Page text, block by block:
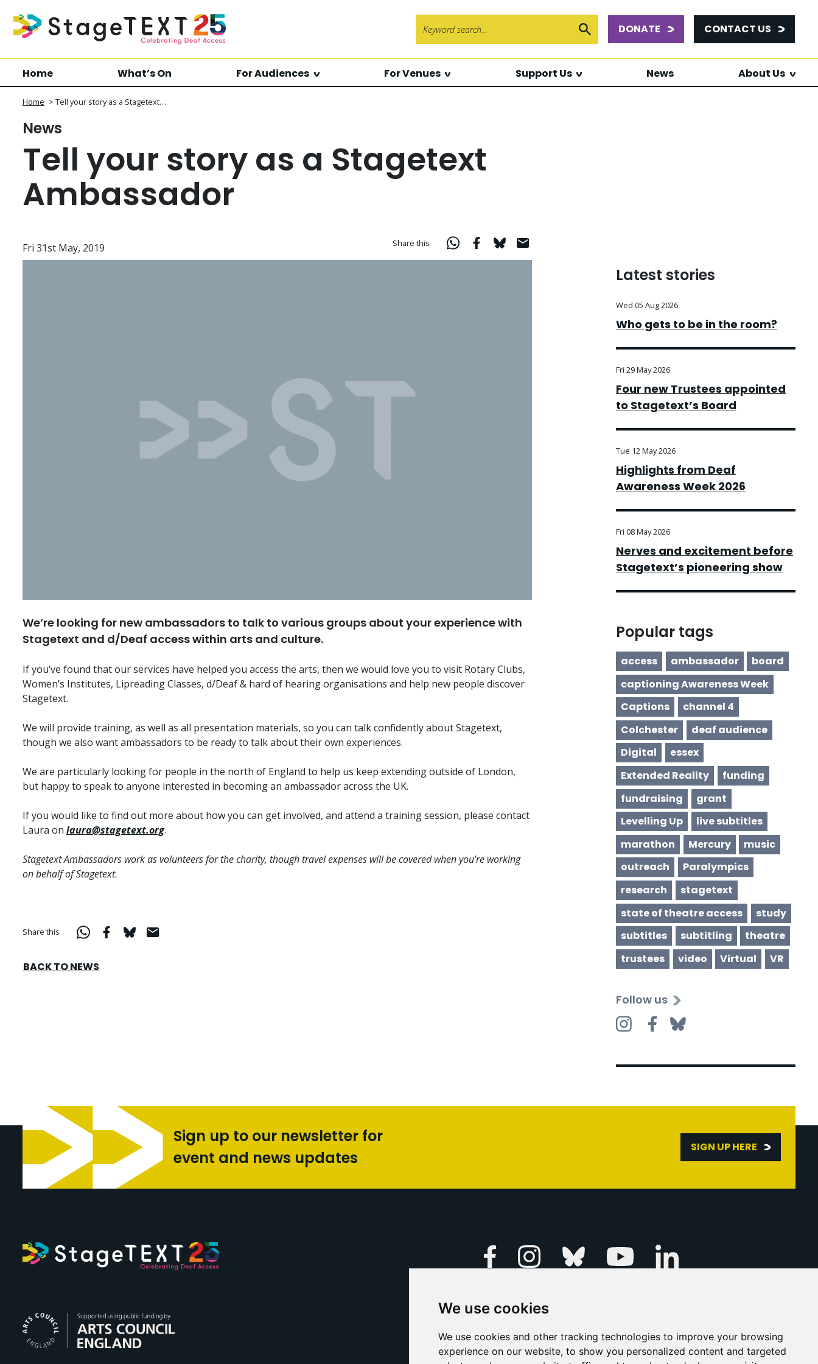
We use cookies
We use cookies and other tracking technologies to improve your browsing
experience on our website, to show you personalized content and targeted
Submit Search
DONATE CONTACT US
Home What’s On For Audiences For Venues Support Us News About Us
Home > Tell your story as a Stagetext…
News
Tell your story as a Stagetext
Ambassador
Fri 31st May, 2019 Share this
We’re looking for new ambassadors to talk to various groups about your experience with
Stagetext and d/Deaf access within arts and culture.
If you’ve found that our services have helped you access the arts, then we would love you to visit Rotary Clubs,
Women’s Institutes, Lipreading Classes, d/Deaf & hard of hearing organisations and help new people discover
Stagetext.
We will provide training, as well as all presentation materials, so you can talk confidently about Stagetext,
though we also want ambassadors to be ready to talk about their own experiences.
We are particularly looking for people in the north of England to help us keep extending outside of London,
but happy to speak to anyone interested in becoming an ambassador across the UK.
If you would like to find out more about how you can get involved, and attend a training session, please contact
Laura on laura@stagetext.org.
Stagetext Ambassadors work as volunteers for the charity, though travel expenses will be covered when you’re working
on behalf of Stagetext.
Share this
BACK TO NEWS
Latest stories
Wed 05 Aug 2026
Who gets to be in the room?
Fri 29 May 2026
Four new Trustees appointed
to Stagetext’s Board
Tue 12 May 2026
Highlights from Deaf
Awareness Week 2026
Fri 08 May 2026
Nerves and excitement before
Stagetext’s pioneering show
Popular tags
access ambassador
board
captioning Awareness Week
Captions
channel 4
Colchester
deaf audience
Digital
essex
Extended Reality
funding
fundraising
grant
Levelling Up
live subtitles
marathon
Mercury
music
outreach
Paralympics
research
stagetext
state of theatre access
study
subtitles
subtitling
theatre
trustees
video Virtual VR
Follow us
Instagram
Facebook
Sign up to our newsletter for
event and news updates
SIGN UP HERE
FacebookInstagramBluesky YoutubeLinkedin
Caption Your Event
Support Us
Contact Us
Press & Media
Privacy Policy